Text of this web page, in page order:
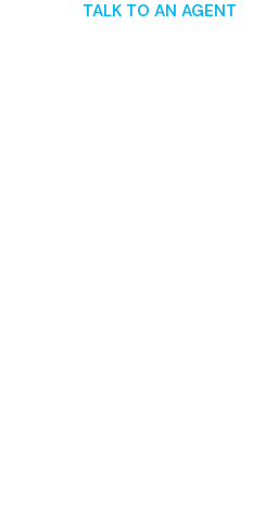
TALK TO AN AGENT